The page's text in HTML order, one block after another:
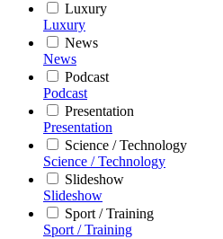
Luxury
Luxury
News
News
Podcast
Podcast
Presentation
Presentation
Science / Technology
Science / Technology
Slideshow
Slideshow
Sport / Training
Sport / Training